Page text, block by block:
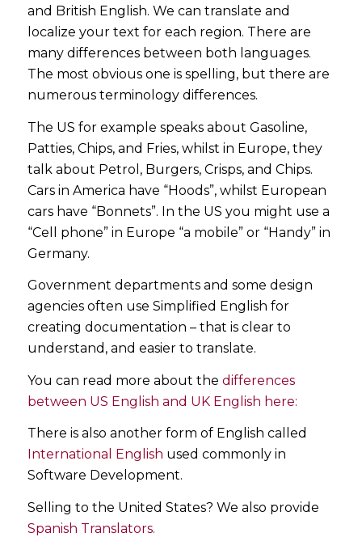
and British English. We can translate and
localize your text for each region. There are
many differences between both languages.
The most obvious one is spelling, but there are
numerous terminology differences.
The US for example speaks about Gasoline,
Patties, Chips, and Fries, whilst in Europe, they
talk about Petrol, Burgers, Crisps, and Chips.
Cars in America have “Hoods”, whilst European
cars have “Bonnets”. In the US you might use a
“Cell phone” in Europe “a mobile” or “Handy” in
Germany.
Government departments and some design
agencies often use Simplified English for
creating documentation – that is clear to
understand, and easier to translate.
You can read more about the differences
between US English and UK English here:
There is also another form of English called
International English used commonly in
Software Development.
Selling to the United States? We also provide
Spanish Translators.